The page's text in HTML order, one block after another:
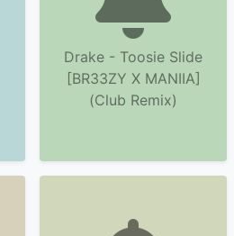
Drake - Toosie Slide
[BR33ZY X MANIIA]
(Club Remix)